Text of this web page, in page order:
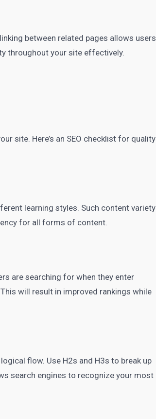
between related pages allows users
throughout your site effectively.
site. Here’s an SEO checklist for quality
learning styles. Such content variety
for all forms of content.
are searching for when they enter
will result in improved rankings while
flow. Use H2s and H3s to break up
search engines to recognize your most